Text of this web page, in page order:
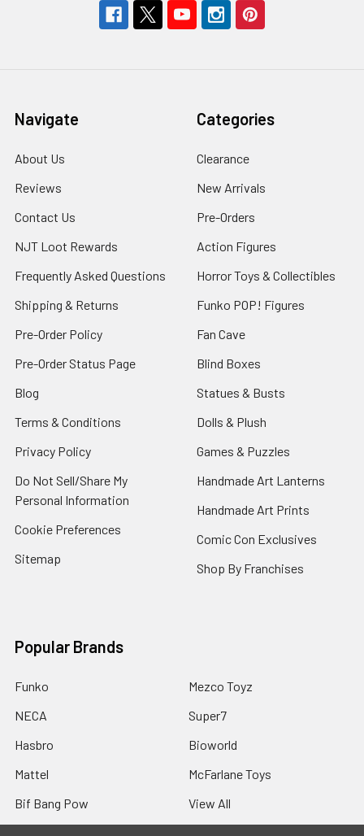
Navigate
About Us
Reviews
Contact Us
NJT Loot Rewards
Frequently Asked Questions
Shipping & Returns
Pre-Order Policy
Pre-Order Status Page
Blog
Terms & Conditions
Privacy Policy
Do Not Sell/Share My
Personal Information
Cookie Preferences
Sitemap
Categories
Clearance
New Arrivals
Pre-Orders
Action Figures
Horror Toys & Collectibles
Funko POP! Figures
Fan Cave
Blind Boxes
Statues & Busts
Dolls & Plush
Games & Puzzles
Handmade Art Lanterns
Handmade Art Prints
Comic Con Exclusives
Shop By Franchises
Popular Brands
Funko
NECA
Hasbro
Mattel
Bif Bang Pow
Mezco Toyz
Super7
Bioworld
McFarlane Toys
View All